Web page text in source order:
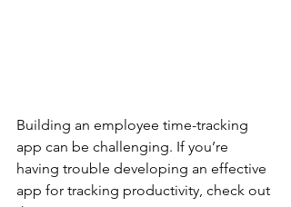
Building an employee time-tracking
app can be challenging. If you’re
having trouble developing an effective
app for tracking productivity, check out